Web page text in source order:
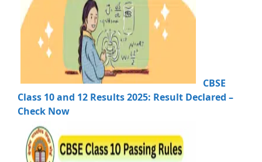
CBSE
Class 10 and 12 Results 2025: Result Declared –
Check Now